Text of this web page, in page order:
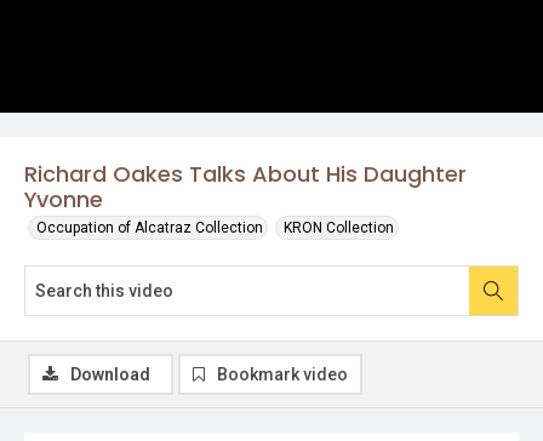
Richard Oakes Talks About His Daughter
Yvonne
Occupation of Alcatraz Collection KRON Collection
Download Bookmark video